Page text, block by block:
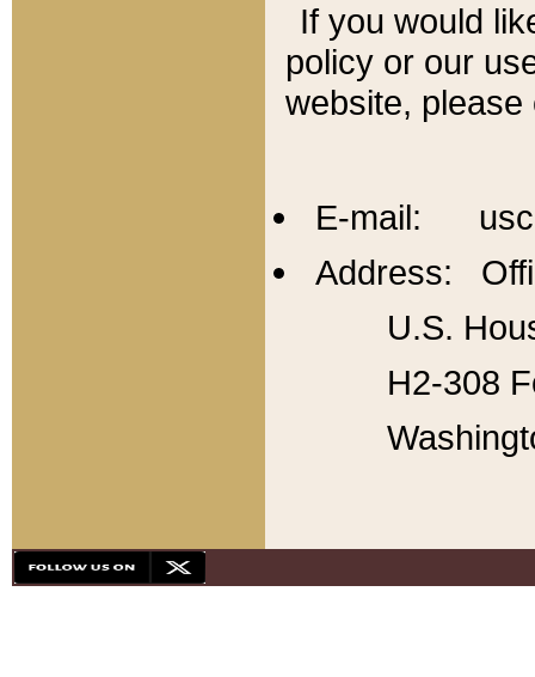
If you would
policy or our
website,
E-mail:
Address:
U.S.
H2-308